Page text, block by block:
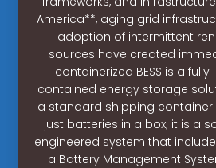
America**, aging grid
adoption of intermittent
sources have created
containerized BESS is a
contained energy storage
a standard shipping
just batteries in a box; it is a
engineered system that
a Battery Management